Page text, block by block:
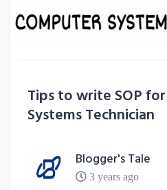
Tips to write SOP
Systems Technician
Blogger's Tale
3 years ago